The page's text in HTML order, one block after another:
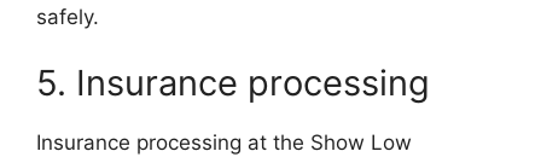
safely.
5. Insurance processing
Insurance processing at the Show Low